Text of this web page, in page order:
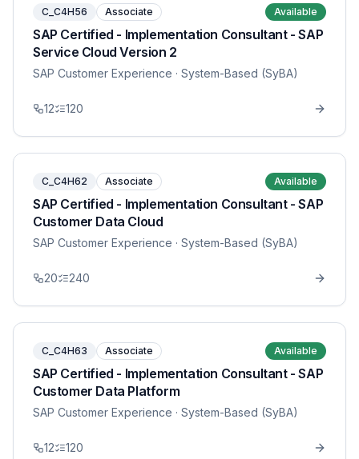
C_C4H56 Associate Available
SAP Certified - Implementation Consultant - SAP
Service Cloud Version 2
SAP Customer Experience · System-Based (SyBA)
12 120
C_C4H62 Associate Available
SAP Certified - Implementation Consultant - SAP
Customer Data Cloud
SAP Customer Experience · System-Based (SyBA)
20 240
C_C4H63 Associate Available
SAP Certified - Implementation Consultant - SAP
Customer Data Platform
SAP Customer Experience · System-Based (SyBA)
12 120